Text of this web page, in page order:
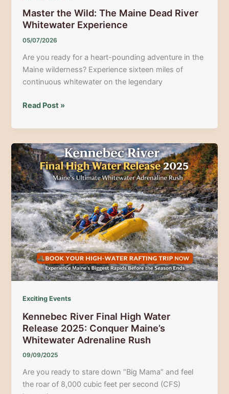
Master the Wild: The Maine Dead River
Whitewater Experience
05/07/2026
Are you ready for a heart-pounding adventure in the
Maine wilderness? Experience sixteen miles of
continuous whitewater on the legendary
Master
Wild:
The
Maine
Dead
River
Whitewater
Experience
Read Post »
Exciting Events
Kennebec River Final High Water
Release 2025: Conquer Maine’s
Whitewater Adrenaline Rush
09/09/2025
Are you ready to stare down “Big Mama” and feel
the roar of 8,000 cubic feet per second (CFS)